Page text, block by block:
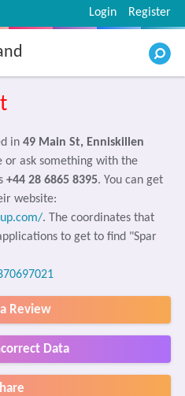
Register
Login
in 49 Main St, Enniskillen
or ask something with the
+44 28 6865 8395. You can get
website:
. The coordinates that
to get to find "Spar
Review
Data